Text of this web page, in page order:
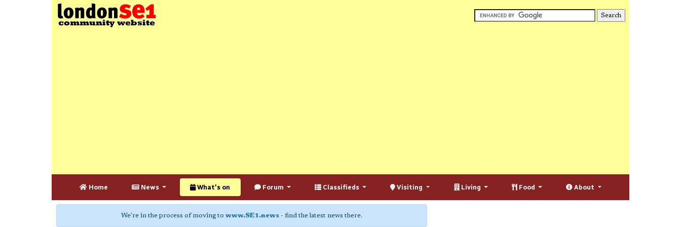
Home News What's on Forum Classifieds Visiting Living Food About
We're in the process of moving to www.SE1.news - find the latest news there.